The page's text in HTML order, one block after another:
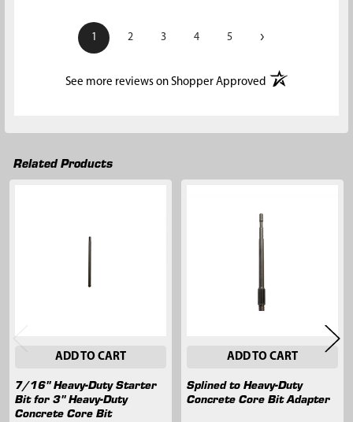
1 2 3 4 5 ›
See more reviews on Shopper Approved(opens in a new
Related Products
ADD TO CART
7/16" Heavy-Duty Starter
Bit for 3" Heavy-Duty
Concrete Core Bit
ADD TO CART
Splined to Heavy-Duty
Concrete Core Bit Adapter